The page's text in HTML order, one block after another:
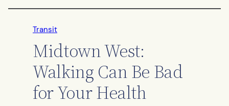
Transit
Midtown West:
Walking Can Be Bad
for Your Health